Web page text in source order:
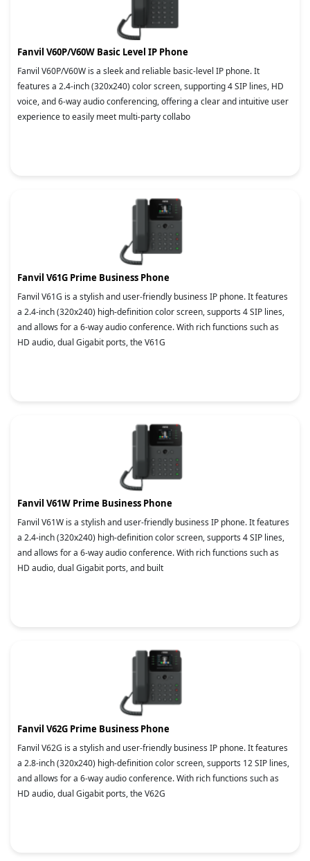
Fanvil V60P/V60W Basic Level IP Phone
Fanvil V60P/V60W is a sleek and reliable basic-level IP phone. It
features a 2.4-inch (320x240) color screen, supporting 4 SIP lines, HD
voice, and 6-way audio conferencing, offering a clear and intuitive user
experience to easily meet multi-party collabo
Fanvil V61G Prime Business Phone
Fanvil V61G is a stylish and user-friendly business IP phone. It features
a 2.4-inch (320x240) high-definition color screen, supports 4 SIP lines,
and allows for a 6-way audio conference. With rich functions such as
HD audio, dual Gigabit ports, the V61G
Fanvil V61W Prime Business Phone
Fanvil V61W is a stylish and user-friendly business IP phone. It features
a 2.4-inch (320x240) high-definition color screen, supports 4 SIP lines,
and allows for a 6-way audio conference. With rich functions such as
HD audio, dual Gigabit ports, and built
Fanvil V62G Prime Business Phone
Fanvil V62G is a stylish and user-friendly business IP phone. It features
a 2.8-inch (320x240) high-definition color screen, supports 12 SIP lines,
and allows for a 6-way audio conference. With rich functions such as
HD audio, dual Gigabit ports, the V62G